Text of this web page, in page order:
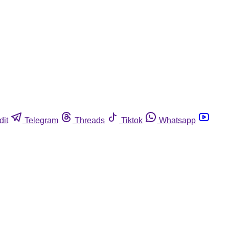
Telegram Threads Tiktok Whatsapp